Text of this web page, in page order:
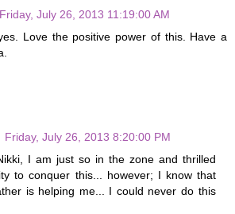
Friday, July 26, 2013 11:19:00 AM
Love the positive power of this. Have a
Friday, July 26, 2013 8:20:00 PM
I am just so in the zone and thrilled
to conquer this... however; I know that
is helping me... I could never do this